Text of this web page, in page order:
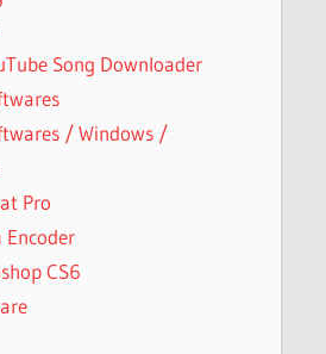
Song Downloader
/ Windows /
Pro
Encoder
CS6